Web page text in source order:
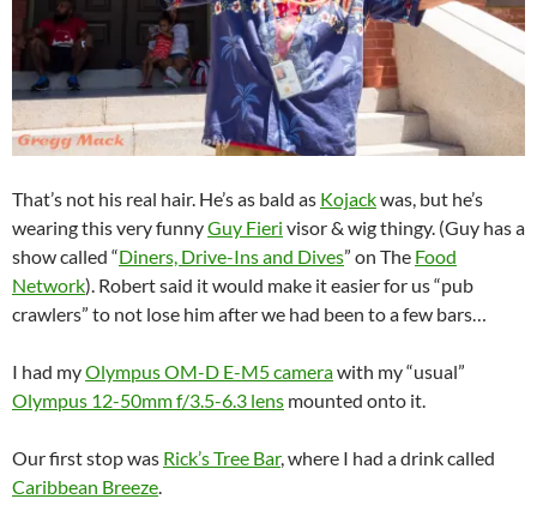
That’s not his real hair. He’s as bald as Kojackwas, but he’s
wearing this very funnyGuy Fieri visor & wig thingy. (Guy has a
show called “Diners, Drive-Ins and Dives” on The Food
Network). Robert said it would make it easier for us “pub
crawlers” to not lose him after we had been to a few bars…
I had myOlympus OM-D E-M5 camerawith my “usual”
Olympus 12-50mm f/3.5-6.3 lens mounted onto it.
Our first stop was Rick’s Tree Bar, where I had a drink called
Caribbean Breeze.